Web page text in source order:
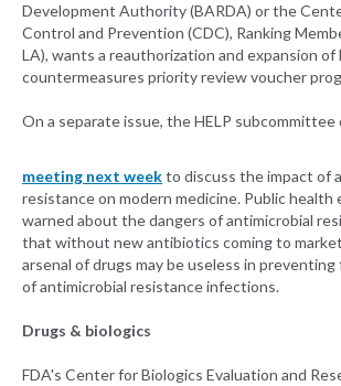
Development Authority (BARDA) or the
Control and Prevention (CDC), Ranking
LA), wants a reauthorization and expansion of
countermeasures priority review voucher
On a separate issue, the HELP subcommittee
meeting next weekto discuss the impact of
resistance on modern medicine. Public health
warned about the dangers of antimicrobial
that without new antibiotics coming to
arsenal of drugs may be useless in
of antimicrobial resistance infections.
Drugs & biologics
FDA's Center for Biologics Evaluation and